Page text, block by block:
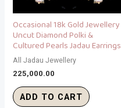
Occasional 18k Gold Jewellery
Uncut Diamond Polki &
Cultured Pearls Jadau Earrings
All Jadau Jewellery
225,000.00
ADD TO CART